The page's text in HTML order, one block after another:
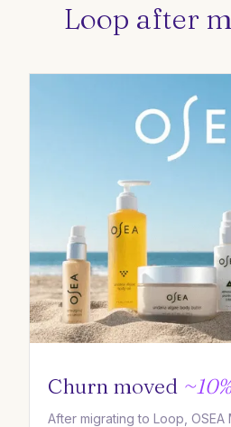
Loop after
Churn moved
After migrating to Loop,